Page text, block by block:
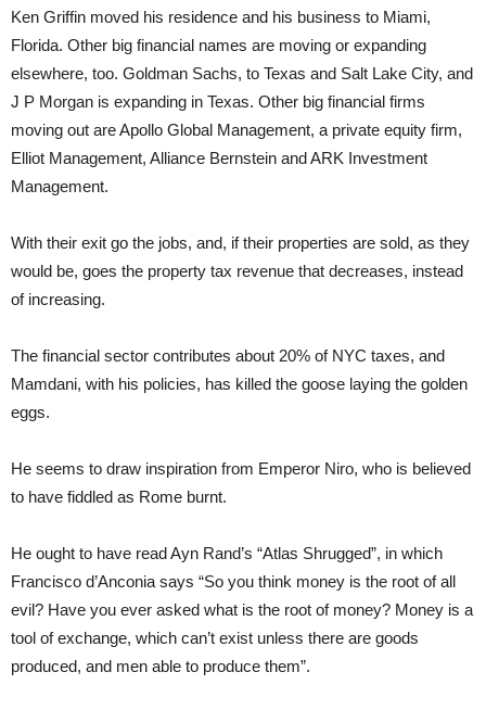
Ken Griffin moved his residence and his business to Miami,
Florida. Other big financial names are moving or expanding
elsewhere, too. Goldman Sachs, to Texas and Salt Lake City, and
J P Morgan is expanding in Texas. Other big financial firms
moving out are Apollo Global Management, a private equity firm,
Elliot Management, Alliance Bernstein and ARK Investment
Management.
With their exit go the jobs, and, if their properties are sold, as they
would be, goes the property tax revenue that decreases, instead
of increasing.
The financial sector contributes about 20% of NYC taxes, and
Mamdani, with his policies, has killed the goose laying the golden
eggs.
He seems to draw inspiration from Emperor Niro, who is believed
to have fiddled as Rome burnt.
He ought to have read Ayn Rand’s “Atlas Shrugged”, in which
Francisco d’Anconia says “So you think money is the root of all
evil? Have you ever asked what is the root of money? Money is a
tool of exchange, which can’t exist unless there are goods
produced, and men able to produce them”.